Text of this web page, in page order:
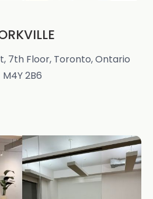
7th Floor, Toronto, Ontario
M4Y 2B6